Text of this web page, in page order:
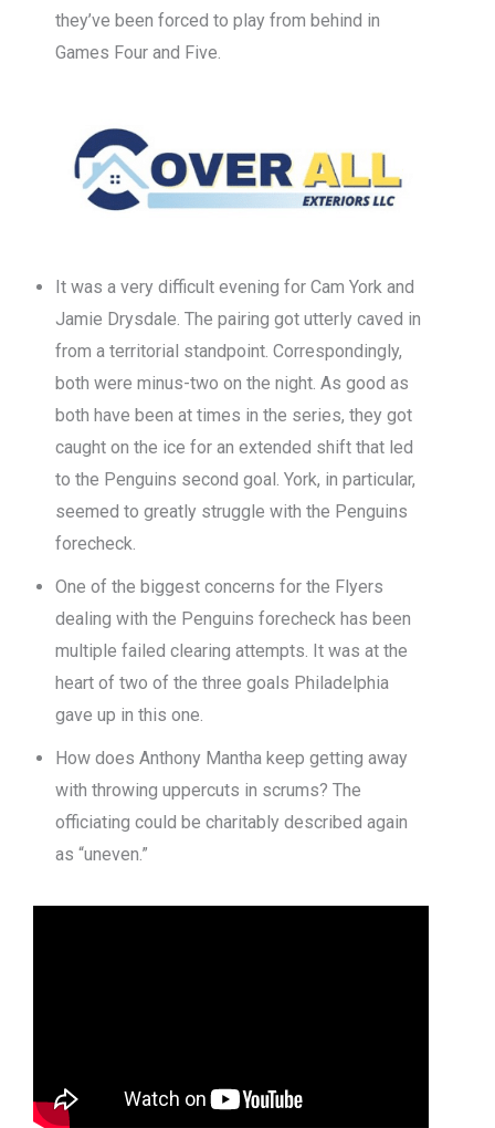
they’ve been forced to play from behind in
Games Four and Five.
It was a very difficult evening for Cam York and
Jamie Drysdale. The pairing got utterly caved in
from a territorial standpoint. Correspondingly,
both were minus-two on the night. As good as
both have been at times in the series, they got
caught on the ice for an extended shift that led
to the Penguins second goal. York, in particular,
seemed to greatly struggle with the Penguins
forecheck.
One of the biggest concerns for the Flyers
dealing with the Penguins forecheck has been
multiple failed clearing attempts. It was at the
heart of two of the three goals Philadelphia
gave up in this one.
How does Anthony Mantha keep getting away
with throwing uppercuts in scrums? The
officiating could be charitably described again
as “uneven.”